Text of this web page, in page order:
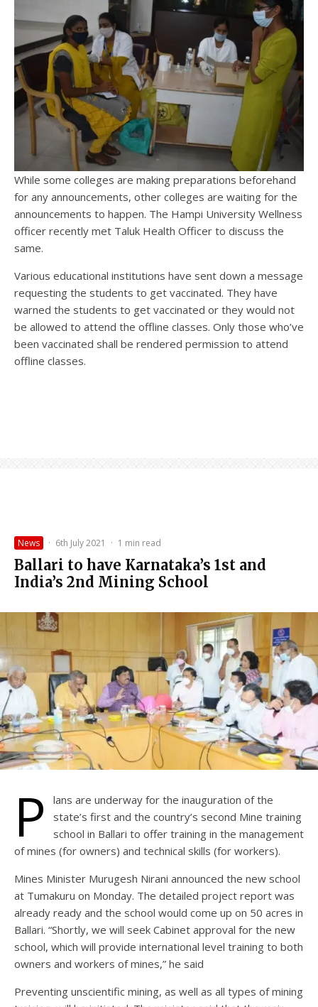
While some colleges are making preparations beforehand
for any announcements, other colleges are waiting for the
announcements to happen. The Hampi University Wellness
officer recently met Taluk Health Officer to discuss the
same.
Various educational institutions have sent down a message
requesting the students to get vaccinated. They have
warned the students to get vaccinated or they would not
be allowed to attend the offline classes. Only those who’ve
been vaccinated shall be rendered permission to attend
offline classes.
News · 6th July 2021 · 1 min read
Ballari to have Karnataka’s 1st and
India’s 2nd Mining School
P
lans are underway for the inauguration of the
state’s first and the country’s second Mine training
school in Ballari to offer training in the management
of mines (for owners) and technical skills (for workers).
Mines Minister Murugesh Nirani announced the new school
at Tumakuru on Monday. The detailed project report was
already ready and the school would come up on 50 acres in
Ballari. “Shortly, we will seek Cabinet approval for the new
school, which will provide international level training to both
owners and workers of mines,” he said
Preventing unscientific mining, as well as all types of mining